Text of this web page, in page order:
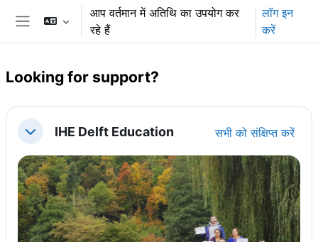
छोड़ कर मुख्य सामग्री पर जाएंआप वर्तमान में अतिथि का उपयोग कर
रहे हैं
लॉग इन
करें
Looking for support?
अनुभाग की रूपरेखा
संक्षिप्त करेंIHE Delft Education सभी को संक्षिप्त करें